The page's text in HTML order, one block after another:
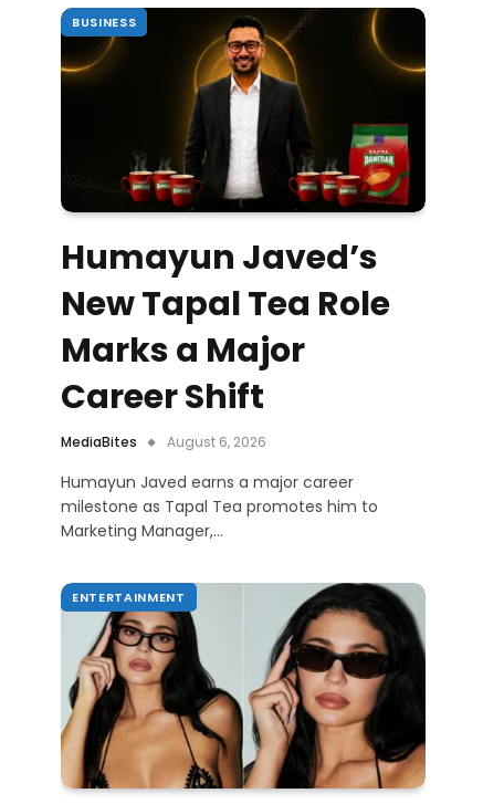
BUSINESS
Humayun Javed’s
New Tapal Tea Role
Marks a Major
Career Shift
MediaBites August 6, 2026
Humayun Javed earns a major career
milestone as Tapal Tea promotes him to
Marketing Manager,…
ENTERTAINMENT